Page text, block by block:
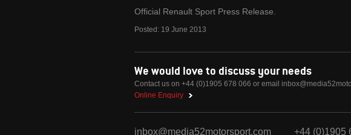
Official Renault Sport Press Release.
Posted: 19 June 2013
We would love to discuss your needs
Contact us on +44 (0)1905 678 066 or email
Online Enquiry
inbox@media52motorsport.com +44 (0)1905